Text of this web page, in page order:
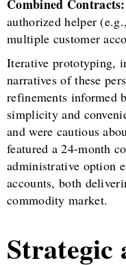
Combined Contracts:
authorized helper
multiple customer
Iterative prototyping,
narratives of these
refinements informed
simplicity and
and were cautious
featured a 24-month
administrative option
accounts, both
commodity market.
Strategic